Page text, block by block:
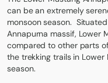
can be an extremely
monsoon season.
Annapurna massif, Lower
compared to other parts
the trekking trails in
season.